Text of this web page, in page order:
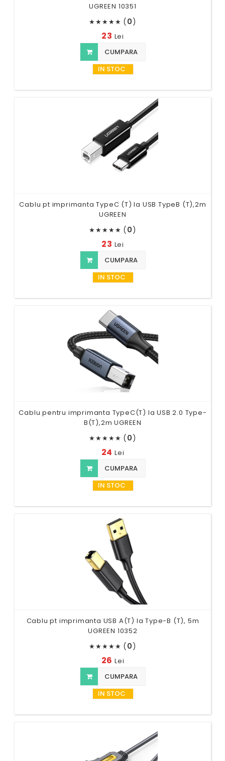
UGREEN 10351
★★★★★ (0)
23 Lei
CUMPARA
IN STOC
Cablu pt imprimanta TypeC (T) la USB TypeB (T),2m
UGREEN
★★★★★ (0)
23 Lei
CUMPARA
IN STOC
Cablu pentru imprimanta TypeC(T) la USB 2.0 Type-
B(T),2m UGREEN
★★★★★ (0)
24 Lei
CUMPARA
IN STOC
Cablu pt imprimanta USB A(T) la Type-B (T), 5m
UGREEN 10352
★★★★★ (0)
26 Lei
CUMPARA
IN STOC